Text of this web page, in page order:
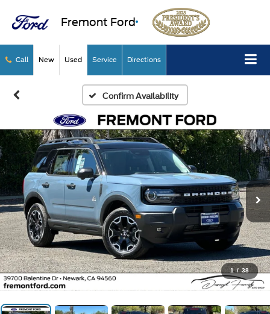
Fremont Ford
Call New Used Service Directions
Confirm Availability
1 / 38